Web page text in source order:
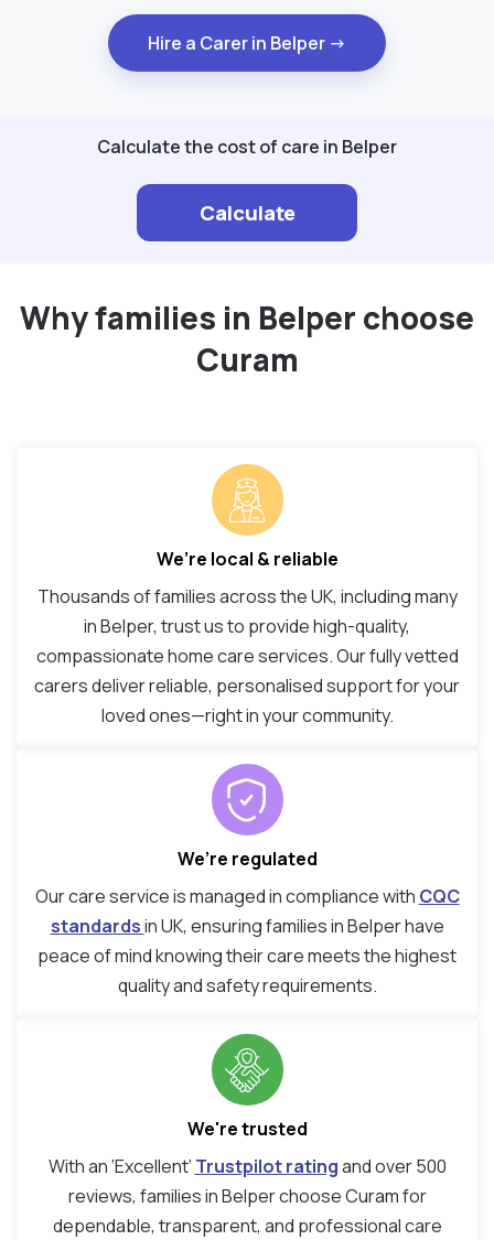
Hire a Carer in Belper →
Calculate the cost of care in Belper
Calculate
Why families in Belper choose
Curam
We’re local & reliable
Thousands of families across the UK, including many
in Belper, trust us to provide high-quality,
compassionate home care services. Our fully vetted
carers deliver reliable, personalised support for your
loved ones—right in your community.
We’re regulated
Our care service is managed in compliance with CQC
standardsin UK, ensuring families in Belper have
peace of mind knowing their care meets the highest
quality and safety requirements.
We're trusted
With an ‘Excellent’ Trustpilot ratingand over 500
reviews, families in Belper choose Curam for
dependable, transparent, and professional care